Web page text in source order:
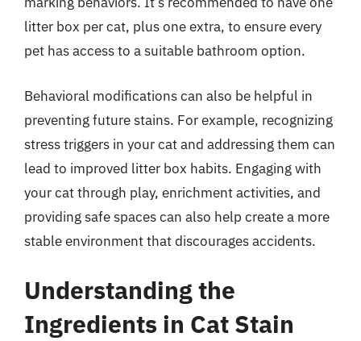
litter box per cat, plus one extra, to ensure every
pet has access to a suitable bathroom option.
Behavioral modifications can also be helpful in
preventing future stains. For example, recognizing
stress triggers in your cat and addressing them can
lead to improved litter box habits. Engaging with
your cat through play, enrichment activities, and
providing safe spaces can also help create a more
stable environment that discourages accidents.
Understanding the
Ingredients in Cat Stain